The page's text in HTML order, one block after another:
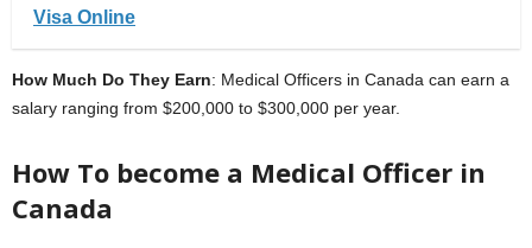
Visa Online
How Much Do They Earn: Medical Officers in Canada can earn a
salary ranging from $200,000 to $300,000 per year.
How To become a Medical Officer in
Canada